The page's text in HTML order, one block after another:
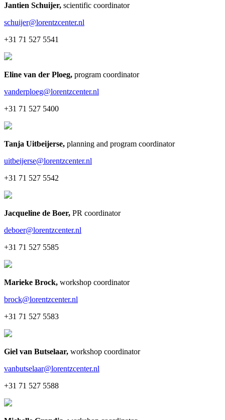
Jantien Schuijer, scientific coordinator
schuijer@lorentzcenter.nl
+31 71 527 5541
Eline van der Ploeg, program coordinator
vanderploeg@lorentzcenter.nl
+31 71 527 5400
Tanja Uitbeijerse, planning and program coordinator
uitbeijerse@lorentzcenter.nl
+31 71 527 5542
Jacqueline de Boer, PR coordinator
deboer@lorentzcenter.nl
+31 71 527 5585
Marieke Brock, workshop coordinator
brock@lorentzcenter.nl
+31 71 527 5583
Giel van Butselaar, workshop coordinator
vanbutselaar@lorentzcenter.nl
+31 71 527 5588